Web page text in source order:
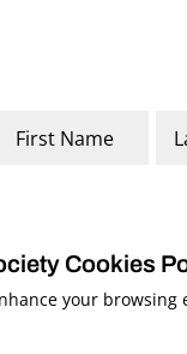
Name
and Copyright Holders. All
Cookies
your